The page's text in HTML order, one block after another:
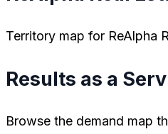
Territory map for ReAlpha
Results as a
Browse the demand map